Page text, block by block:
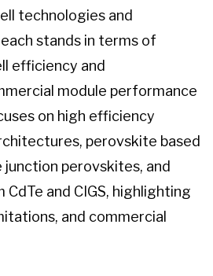
Log-in
Contact us
technologies and
stands in terms of
efficiency and
module performance
on high efficiency
perovskite based
junction perovskites, and
and CIGS, highlighting
and commercial